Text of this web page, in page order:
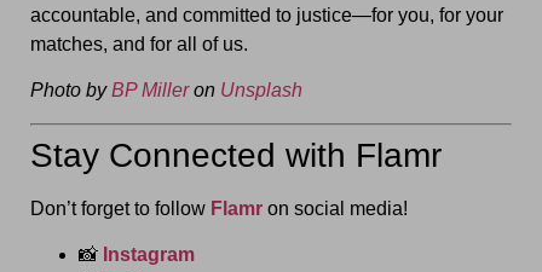
accountable, and committed to justice—for you, for your
matches, and for all of us.
Photo byBP Milleron Unsplash
Stay Connected with Flamr
Don’t forget to follow Flamr on social media!
📸 Instagram